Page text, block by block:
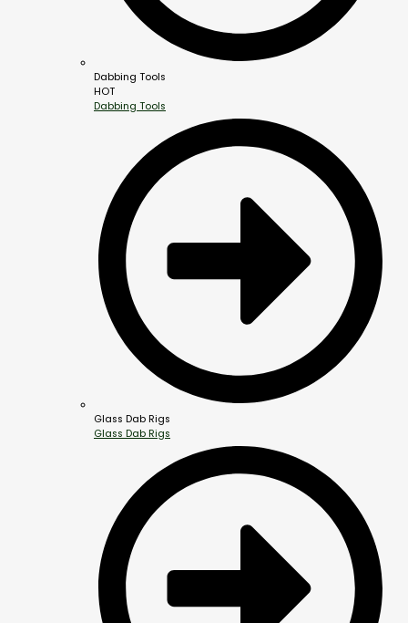
Dabbing Tools
HOT
Dabbing Tools
Glass Dab Rigs
Glass Dab Rigs